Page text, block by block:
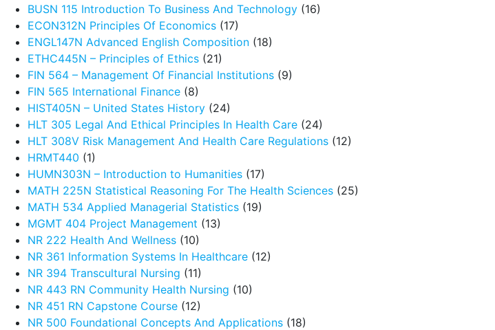
BUSN 115 Introduction To Business And Technology (16)
ECON312N Principles Of Economics (17)
ENGL147N Advanced English Composition (18)
ETHC445N – Principles of Ethics (21)
FIN 564 – Management Of Financial Institutions (9)
FIN 565 International Finance (8)
HIST405N – United States History (24)
HLT 305 Legal And Ethical Principles In Health Care (24)
HLT 308V Risk Management And Health Care Regulations (12)
HRMT440 (1)
HUMN303N – Introduction to Humanities (17)
MATH 225N Statistical Reasoning For The Health Sciences (25)
MATH 534 Applied Managerial Statistics (19)
MGMT 404 Project Management (13)
NR 222 Health And Wellness (10)
NR 361 Information Systems In Healthcare (12)
NR 394 Transcultural Nursing (11)
NR 443 RN Community Health Nursing (10)
NR 451 RN Capstone Course (12)
NR 500 Foundational Concepts And Applications (18)